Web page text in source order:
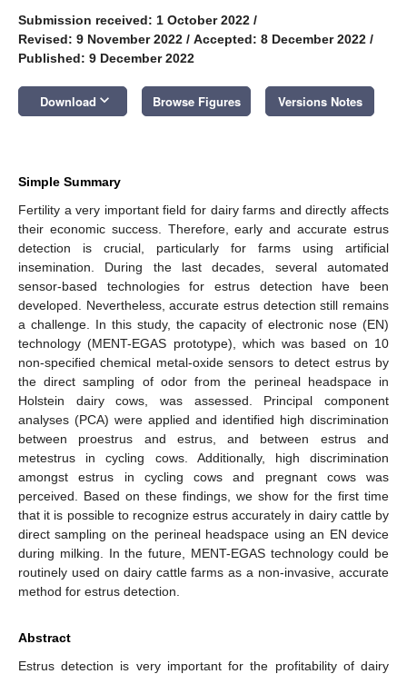
Submission received: 1 October 2022 /
Revised: 9 November 2022 / Accepted: 8 December 2022 /
Published: 9 December 2022
Download keyboard_arrow_down Browse Figures Versions Notes
Simple Summary
Fertility a very important field for dairy farms and directly affects
their economic success. Therefore, early and accurate estrus
detection is crucial, particularly for farms using artificial
insemination. During the last decades, several automated
sensor-based technologies for estrus detection have been
developed. Nevertheless, accurate estrus detection still remains
a challenge. In this study, the capacity of electronic nose (EN)
technology (MENT-EGAS prototype), which was based on 10
non-specified chemical metal-oxide sensors to detect estrus by
the direct sampling of odor from the perineal headspace in
Holstein dairy cows, was assessed. Principal component
analyses (PCA) were applied and identified high discrimination
between proestrus and estrus, and between estrus and
metestrus in cycling cows. Additionally, high discrimination
amongst estrus in cycling cows and pregnant cows was
perceived. Based on these findings, we show for the first time
that it is possible to recognize estrus accurately in dairy cattle by
direct sampling on the perineal headspace using an EN device
during milking. In the future, MENT-EGAS technology could be
routinely used on dairy cattle farms as a non-invasive, accurate
method for estrus detection.
Abstract
Estrus detection is very important for the profitability of dairy